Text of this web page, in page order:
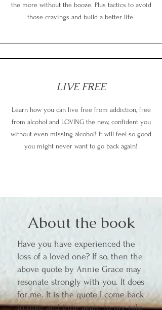
the more without the booze. Plus tactics to avoid
those cravings and build a better life.
LIVE FREE
Learn how you can live free from addiction, free
from alcohol and LOVING the new, confident you
without even missing alcohol! It will feel so good
you might never want to go back again!
About the book
Have you have experienced the
loss of a loved one? If so, then the
above quote by Annie Grace may
resonate strongly with you. It does
for me. It is the quote I come back
to time and time again in my role